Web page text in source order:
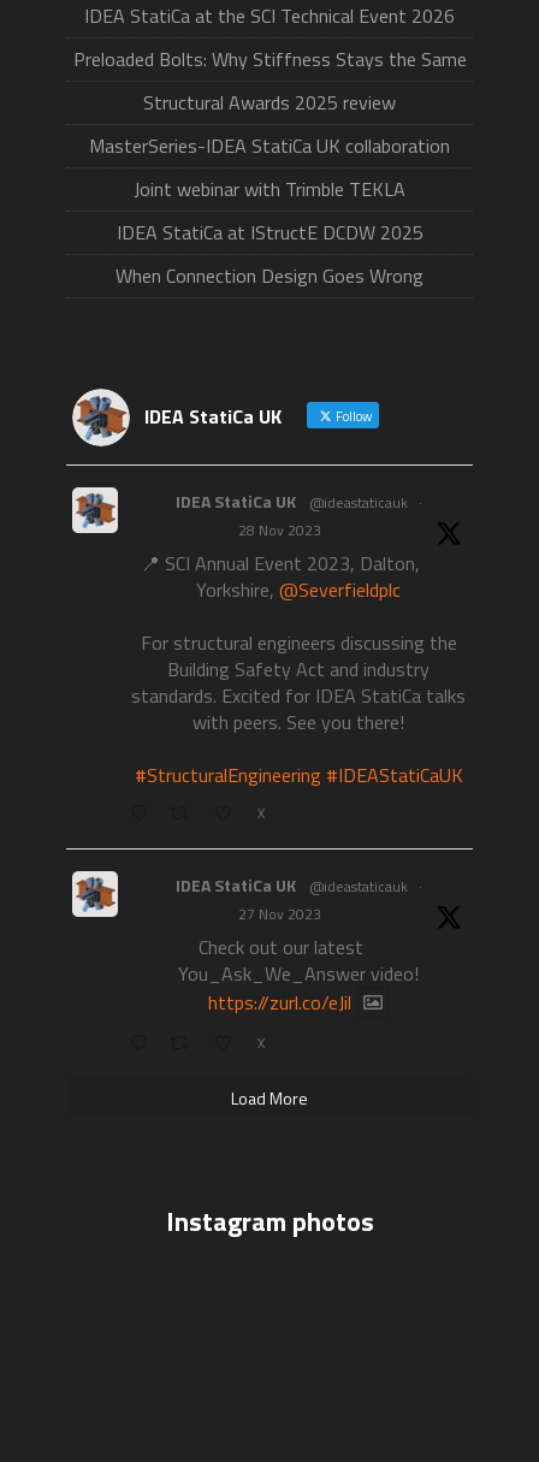
IDEA StatiCa at the SCI Technical Event 2026
Preloaded Bolts: Why Stiffness Stays the Same
Structural Awards 2025 review
MasterSeries-IDEA StatiCa UK collaboration
Joint webinar with Trimble TEKLA
IDEA StatiCa at IStructE DCDW 2025
When Connection Design Goes Wrong
IDEA StatiCa UK Follow
IDEA StatiCa UK @ideastaticauk ·
28 Nov 2023
📍 SCI Annual Event 2023, Dalton,
Yorkshire, @Severfieldplc
For structural engineers discussing the
Building Safety Act and industry
standards. Excited for IDEA StatiCa talks
with peers. See you there!
#StructuralEngineering #IDEAStatiCaUK
X
IDEA StatiCa UK @ideastaticauk ·
27 Nov 2023
Check out our latest
You_Ask_We_Answer video!
https://zurl.co/eJil
X
Load More
Instagram photos